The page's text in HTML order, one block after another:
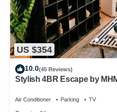
US $354
10.0(45 Reviews)
Stylish 4BR Escape by
Air Conditioner Parking TV